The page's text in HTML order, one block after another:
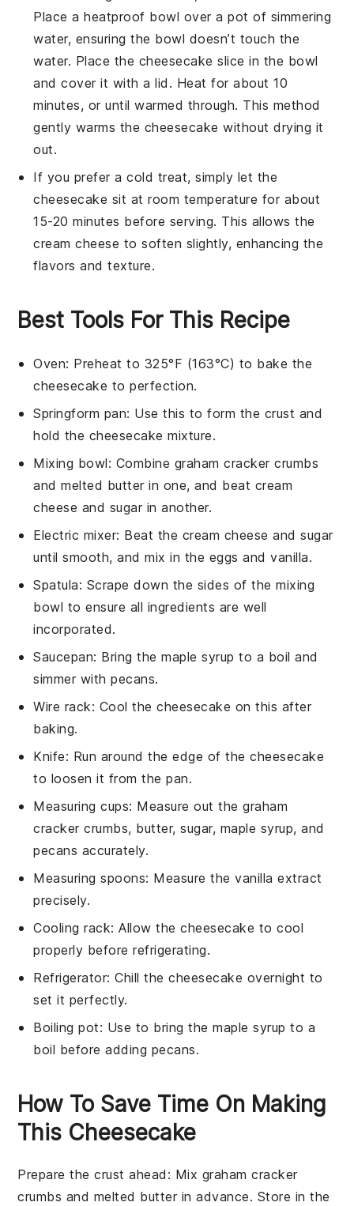
Place a heatproof bowl over a pot of simmering
water, ensuring the bowl doesn’t touch the
water. Place the cheesecake slice in the bowl
and cover it with a lid. Heat for about 10
minutes, or until warmed through. This method
gently warms the cheesecake without drying it
out.
If you prefer a cold treat, simply let the
cheesecake sit at room temperature for about
15-20 minutes before serving. This allows the
cream cheese to soften slightly, enhancing the
flavors and texture.
Best Tools For This Recipe
Oven: Preheat to 325°F (163°C) to bake the
cheesecake to perfection.
Springform pan: Use this to form the crust and
hold the cheesecake mixture.
Mixing bowl: Combine graham cracker crumbs
and melted butter in one, and beat cream
cheese and sugar in another.
Electric mixer: Beat the cream cheese and sugar
until smooth, and mix in the eggs and vanilla.
Spatula: Scrape down the sides of the mixing
bowl to ensure all ingredients are well
incorporated.
Saucepan: Bring the maple syrup to a boil and
simmer with pecans.
Wire rack: Cool the cheesecake on this after
baking.
Knife: Run around the edge of the cheesecake
to loosen it from the pan.
Measuring cups: Measure out the graham
cracker crumbs, butter, sugar, maple syrup, and
pecans accurately.
Measuring spoons: Measure the vanilla extract
precisely.
Cooling rack: Allow the cheesecake to cool
properly before refrigerating.
Refrigerator: Chill the cheesecake overnight to
set it perfectly.
Boiling pot: Use to bring the maple syrup to a
boil before adding pecans.
How To Save Time On Making
This Cheesecake
Prepare the crust ahead : Mix graham cracker
crumbs and melted butterin advance. Store in the